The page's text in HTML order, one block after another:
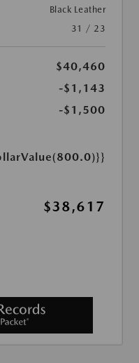
Black Leather
31 / 23
$40,460
-$1,143
-$1,500
$38,617